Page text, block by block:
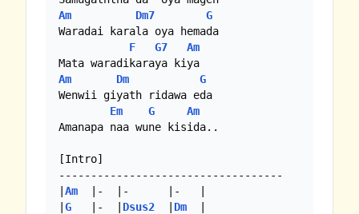
Am
Dm7
G
Waradai karala oya hemada
F
G7
Am
Am
Dm
G
Wenwii giyath ridawa eda
Em
G
Am
Amanapa naa wune kisida..
[Intro]
-----------------------------------
|Am
  |-  |-      |-   |
|G
   |-  |
Dsus2
  |
Dm
  |